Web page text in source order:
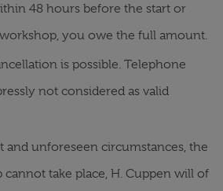
48 hours before the start or
you owe the full amount.
is possible. Telephone
not considered as valid
and unforeseen circumstances, the
take place, H. Cuppen will of